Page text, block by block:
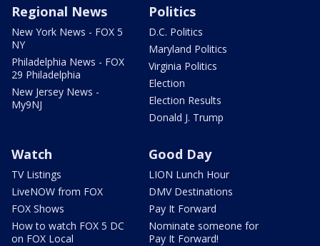
Regional News
New York News - FOX 5
NY
Philadelphia News - FOX
29 Philadelphia
New Jersey News -
My9NJ
Politics
D.C. Politics
Maryland Politics
Virginia Politics
Election
Election Results
Donald J. Trump
Watch
TV Listings
LiveNOW from FOX
FOX Shows
How to watch FOX 5 DC
on FOX Local
Good Day
LION Lunch Hour
DMV Destinations
Pay It Forward
Nominate someone for
Pay It Forward!